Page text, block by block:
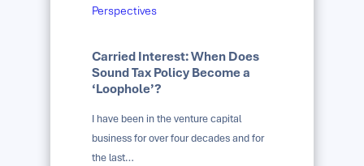
Perspectives
Carried Interest: When Does
Sound Tax Policy Become a
‘Loophole’?
I have been in the venture capital
business for over four decades and for
the last…